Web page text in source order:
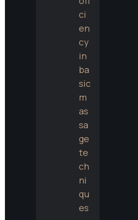
ci
en
cy
in
ba
sic
m
as
sa
ge
te
ch
ni
qu
es